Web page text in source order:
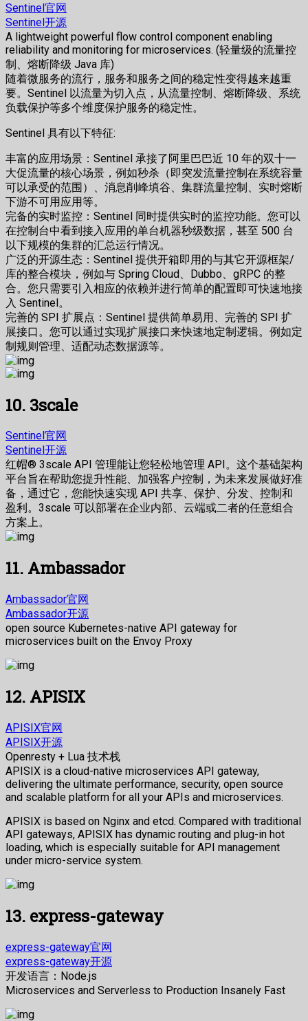
Sentinel官网
Sentinel开源
A lightweight powerful flow control component enabling
reliability and monitoring for microservices. (轻量级的流量控
制、熔断降级 Java 库)
随着微服务的流行，服务和服务之间的稳定性变得越来越重
要。Sentinel 以流量为切入点，从流量控制、熔断降级、系统
负载保护等多个维度保护服务的稳定性。
Sentinel 具有以下特征:
丰富的应用场景：Sentinel 承接了阿里巴巴近 10 年的双十一
大促流量的核心场景，例如秒杀（即突发流量控制在系统容量
可以承受的范围）、消息削峰填谷、集群流量控制、实时熔断
下游不可用应用等。
完备的实时监控：Sentinel 同时提供实时的监控功能。您可以
在控制台中看到接入应用的单台机器秒级数据，甚至 500 台
以下规模的集群的汇总运行情况。
广泛的开源生态：Sentinel 提供开箱即用的与其它开源框架/
库的整合模块，例如与 Spring Cloud、Dubbo、gRPC 的整
合。您只需要引入相应的依赖并进行简单的配置即可快速地接
入 Sentinel。
完善的 SPI 扩展点：Sentinel 提供简单易用、完善的 SPI 扩
展接口。您可以通过实现扩展接口来快速地定制逻辑。例如定
制规则管理、适配动态数据源等。
10. 3scale
Sentinel官网
Sentinel开源
红帽® 3scale API 管理能让您轻松地管理 API。这个基础架构
平台旨在帮助您提升性能、加强客户控制，为未来发展做好准
备，通过它，您能快速实现 API 共享、保护、分发、控制和
盈利。3scale 可以部署在企业内部、云端或二者的任意组合
方案上。
11. Ambassador
Ambassador官网
Ambassador开源
open source Kubernetes-native API gateway for
microservices built on the Envoy Proxy
12. APISIX
APISIX官网
APISIX开源
Openresty + Lua 技术栈
APISIX is a cloud-native microservices API gateway,
delivering the ultimate performance, security, open source
and scalable platform for all your APIs and microservices.
APISIX is based on Nginx and etcd. Compared with traditional
API gateways, APISIX has dynamic routing and plug-in hot
loading, which is especially suitable for API management
under micro-service system.
13. express-gateway
express-gateway官网
express-gateway开源
开发语言：Node.js
Microservices and Serverless to Production Insanely Fast